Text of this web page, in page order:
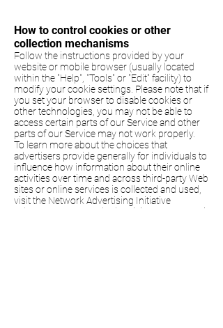
How to control cookies or other
collection mechanisms
Follow the instructions provided by your
website or mobile browser (usually located
within the "Help", "Tools" or "Edit" facility) to
modify your cookie settings. Please note that if
you set your browser to disable cookies or
other technologies, you may not be able to
access certain parts of our Service and other
parts of our Service may not work properly.
To learn more about the choices that
advertisers provide generally for individuals to
influence how information about their online
activities over time and across third-party Web
sites or online services is collected and used,
visit the Network Advertising Initiative
http://www.networkadvertising.org/managi